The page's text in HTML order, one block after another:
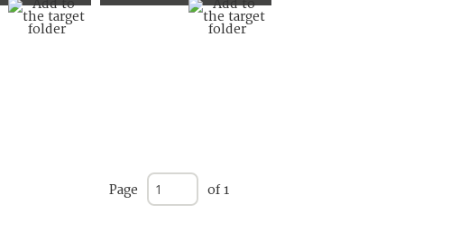
Page of 1